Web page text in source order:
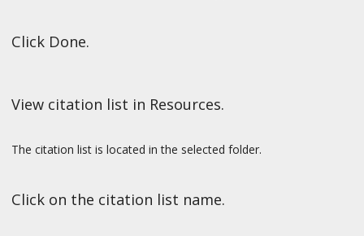
Click Done.
View citation list in Resources.
The citation list is located in the selected folder.
Click on the citation list name.